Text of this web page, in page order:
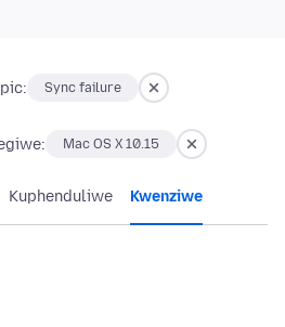
Sync failure
Mac OS X 10.15
Kuphenduliwe Kwenziwe